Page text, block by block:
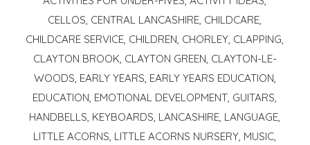
CELLOS, CENTRAL LANCASHIRE, CHILDCARE,
CHILDCARE SERVICE, CHILDREN, CHORLEY, CLAPPING,
CLAYTON BROOK, CLAYTON GREEN, CLAYTON-LE-
WOODS, EARLY YEARS, EARLY YEARS EDUCATION,
EDUCATION, EMOTIONAL DEVELOPMENT, GUITARS,
HANDBELLS, KEYBOARDS, LANCASHIRE, LANGUAGE,
LITTLE ACORNS, LITTLE ACORNS NURSERY, MUSIC,